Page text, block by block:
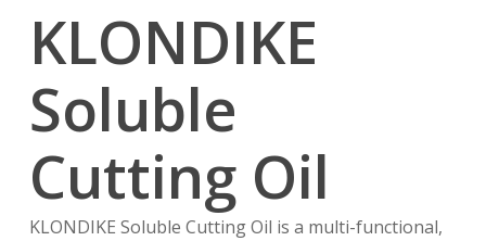
KLONDIKE
Soluble
Cutting Oil
KLONDIKE Soluble Cutting Oil is a multi-functional,